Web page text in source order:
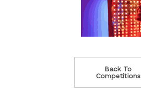
Back To
Competitions